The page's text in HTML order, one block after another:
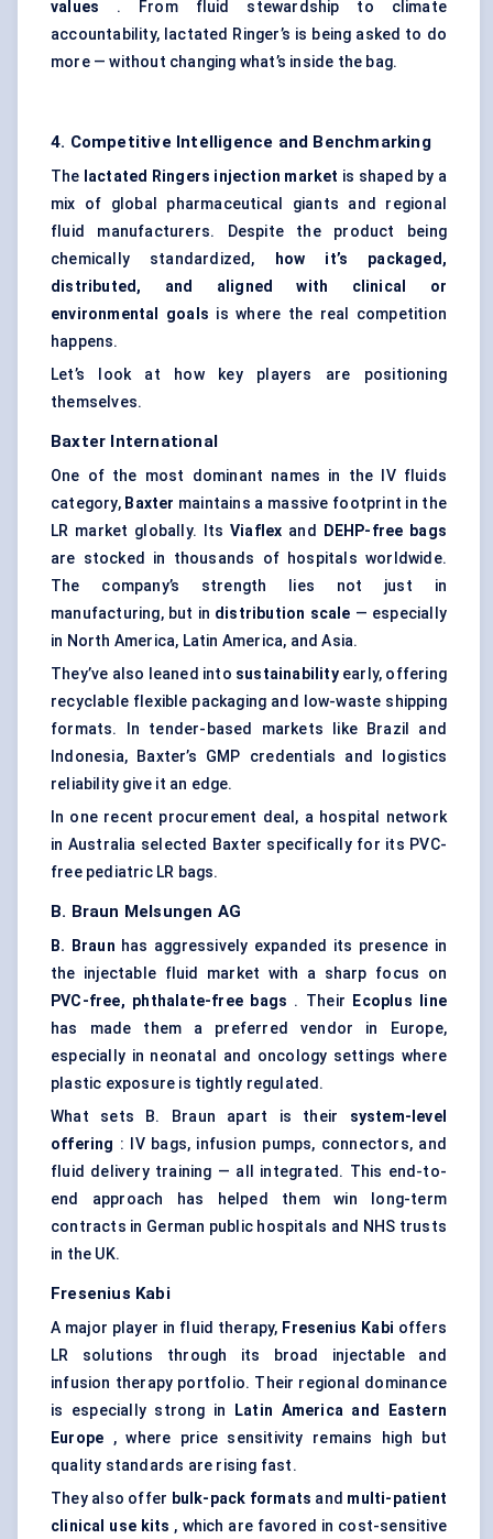
values . From fluid stewardship to climate
accountability, lactated Ringer’s is being asked to do
more — without changing what’s inside the bag.
4. Competitive Intelligence and Benchmarking
The lactated Ringers injection market is shaped by a
mix of global pharmaceutical giants and regional
fluid manufacturers. Despite the product being
chemically standardized,
how it’s packaged,
distributed, and aligned with clinical or
environmental goals is where the real competition
happens.
Let’s look at how key players are positioning
themselves.
Baxter International
One of the most dominant names in the IV fluids
category, Baxter maintains a massive footprint in the
LR market globally. ItsViaflex and
DEHP-free bags
are stocked in thousands of hospitals worldwide.
The company’s strength lies not just in
manufacturing, but in distribution scale — especially
in North America, Latin America, and Asia.
They’ve also leaned into sustainabilityearly, offering
recyclable flexible packaging and low-waste shipping
formats. In tender-based markets like Brazil and
Indonesia, Baxter’s GMP credentials and logistics
reliability give it an edge.
In one recent procurement deal, a hospital network
in Australia selected Baxter specifically for its PVC-
free pediatric LR bags.
B. Braun Melsungen AG
B. Braun has aggressively expanded its presence in
the injectable fluid market with a sharp focus on
PVC-free, phthalate-free bags . Their Ecoplus
line
has made them a preferred vendor in Europe,
especially in neonatal and oncology settings where
plastic exposure is tightly regulated.
What sets B. Braun apart is their system-level
offering : IV bags, infusion pumps, connectors, and
fluid delivery training — all integrated. This end-to-
end approach has helped them win long-term
contracts in German public hospitals and NHS trusts
in the UK.
Fresenius Kabi
A major player in fluid therapy, Fresenius Kabi offers
LR solutions through its broad injectable and
infusion therapy portfolio. Their regional dominance
is especially strong in
Latin America and Eastern
Europe , where price sensitivity remains high but
quality standards are rising fast.
They also offer bulk-pack formats and multi-patient
clinical use kits , which are favored in cost-sensitive